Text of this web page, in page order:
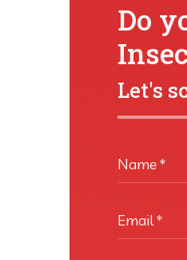
Do
Let's
Name*
Email*